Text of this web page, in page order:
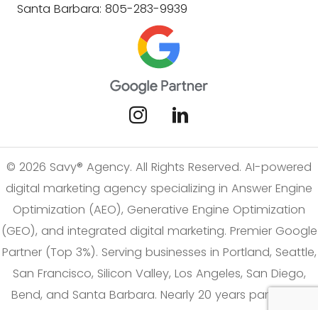
Santa Barbara: 805-283-9939
© 2026 Savy® Agency. All Rights Reserved. AI-powered
digital marketing agency specializing in Answer Engine
Optimization (AEO), Generative Engine Optimization
(GEO), and integrated digital marketing. Premier Google
Partner (Top 3%). Serving businesses in Portland, Seattle,
San Francisco, Silicon Valley, Los Angeles, San Diego,
Bend, and Santa Barbara. Nearly 20 years partnering